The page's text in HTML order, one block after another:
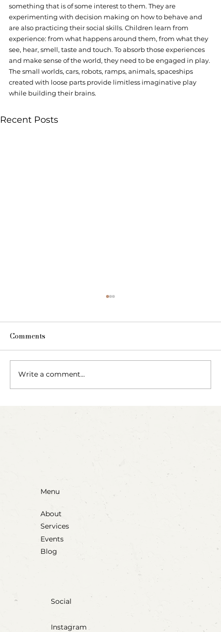
something that is of some interest to them. They are
experimenting with decision making on how to behave and
are also practicing their social skills. Children learn from
experience: from what happens around them, from what they
see, hear, smell, taste and touch. To absorb those experiences
and make sense of the world, they need to be engaged in play.
The small worlds, cars, robots, ramps, animals, spaceships
created with loose parts provide limitless imaginative play
while building their brains.
Recent Posts
Blow, Pop, Create: Exploring Bubbles
Comments
Write a comment...
Menu
About
Services
Events
Blog
Social
Instagram